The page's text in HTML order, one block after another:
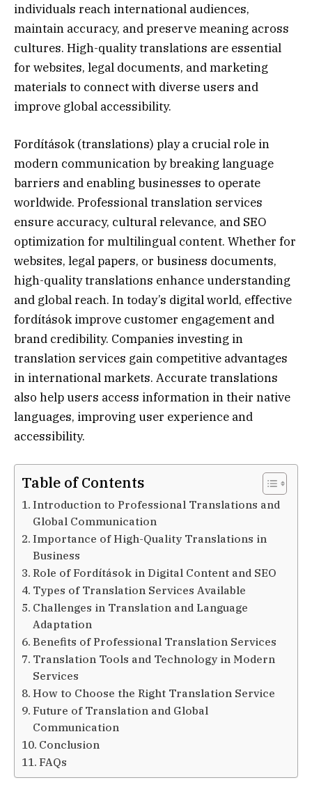
individuals reach international audiences,
maintain accuracy, and preserve meaning across
cultures. High-quality translations are essential
for websites, legal documents, and marketing
materials to connect with diverse users and
improve global accessibility.
Fordítások (translations) play a crucial role in
modern communication by breaking language
barriers and enabling businesses to operate
worldwide. Professional translation services
ensure accuracy, cultural relevance, and SEO
optimization for multilingual content. Whether for
websites, legal papers, or business documents,
high-quality translations enhance understanding
and global reach. In today’s digital world, effective
fordítások improve customer engagement and
brand credibility. Companies investing in
translation services gain competitive advantages
in international markets. Accurate translations
also help users access information in their native
languages, improving user experience and
accessibility.
Table of Contents
Introduction to Professional Translations and
Global Communication
Importance of High-Quality Translations in
Business
Role of Fordítások in Digital Content and SEO
Types of Translation Services Available
Challenges in Translation and Language
Adaptation
Benefits of Professional Translation Services
Translation Tools and Technology in Modern
Services
How to Choose the Right Translation Service
Future of Translation and Global
Communication
Conclusion
FAQs